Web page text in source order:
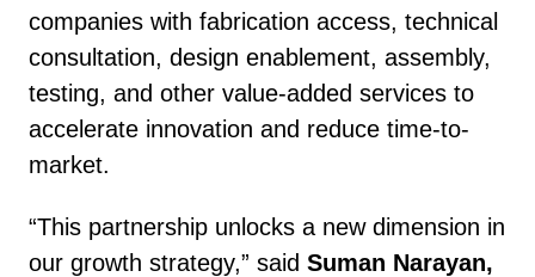
companies with fabrication access, technical
consultation, design enablement, assembly,
testing, and other value-added services to
accelerate innovation and reduce time-to-
market.
“This partnership unlocks a new dimension in
our growth strategy,” said Suman Narayan,